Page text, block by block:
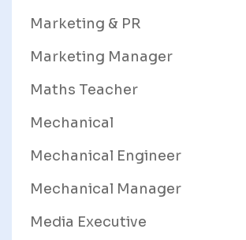
Marketing & PR
Marketing Manager
Maths Teacher
Mechanical
Mechanical Engineer
Mechanical Manager
Media Executive